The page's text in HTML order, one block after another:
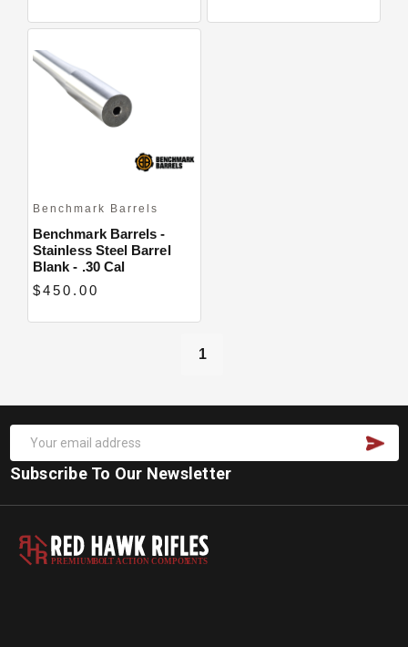
Benchmark Barrels
Benchmark Barrels -
Stainless Steel Barrel
Blank - .30 Cal
$450.00
1
Subscribe To Our Newsletter
PREMIUMBOLTACTION COMPONENTS